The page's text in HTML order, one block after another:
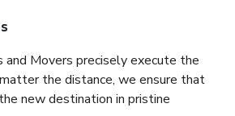
and Movers precisely execute the
the distance, we ensure that
new destination in pristine